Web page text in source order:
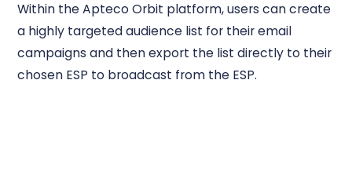
Within the Apteco Orbit platform, users can create
a highly targeted audience list for their email
campaigns and then export the list directly to their
chosen ESP to broadcast from the ESP.